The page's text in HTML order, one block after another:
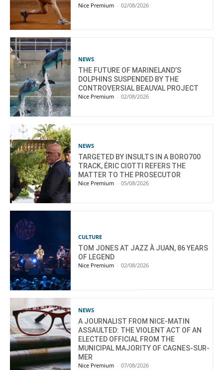
Nice Premium - 02/08/2026
NEWS
THE FUTURE OF MARINELAND’S
DOLPHINS SUSPENDED BY THE
CONTROVERSIAL BEAUVAL PROJECT
Nice Premium - 02/08/2026
NEWS
TARGETED BY INSULTS IN A BORO700
TRACK, ÉRIC CIOTTI REFERS THE
MATTER TO THE PROSECUTOR
Nice Premium - 05/08/2026
CULTURE
TOM JONES AT JAZZ À JUAN, 86 YEARS
OF LEGEND
Nice Premium - 02/08/2026
NEWS
A JOURNALIST FROM NICE-MATIN
ASSAULTED: THE VIOLENT ACT OF AN
ELECTED OFFICIAL FROM THE
MUNICIPAL MAJORITY OF CAGNES-SUR-
MER
Nice Premium - 07/08/2026